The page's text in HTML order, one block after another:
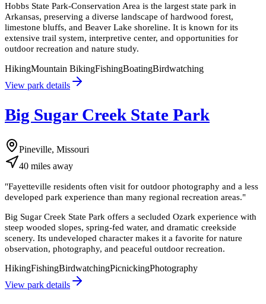
Hobbs State Park-Conservation Area is the largest state park in
Arkansas, preserving a diverse landscape of hardwood forest,
limestone bluffs, and Beaver Lake shoreline. It is known for its
extensive trail system, interpretive center, and opportunities for
outdoor recreation and nature study.
HikingMountain BikingFishingBoatingBirdwatching
View park details
Big Sugar Creek State Park
Pineville, Missouri
40 miles away
"Fayetteville residents often visit for outdoor photography and a less
developed park experience than many regional recreation areas."
Big Sugar Creek State Park offers a secluded Ozark experience with
steep wooded slopes, spring-fed water, and dramatic creekside
scenery. Its undeveloped character makes it a favorite for nature
observation, photography, and peaceful outdoor recreation.
HikingFishingBirdwatchingPicnickingPhotography
View park details